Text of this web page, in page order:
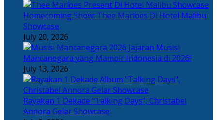
Homecoming Show: Thee Marloes Di Hotel Malibu
Showcase
July 20, 2026
Jajaran Musisi
Mancanegara yang Mampir Indonesia di 2026!
July 13, 2026
Rayakan 1 Dekade “Talking Days”, Christabel
Annora Gelar Showcase